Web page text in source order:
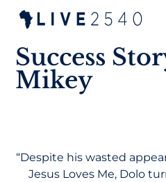
Success
Mikey
“Despite his wasted
Jesus Loves Me, Dolo